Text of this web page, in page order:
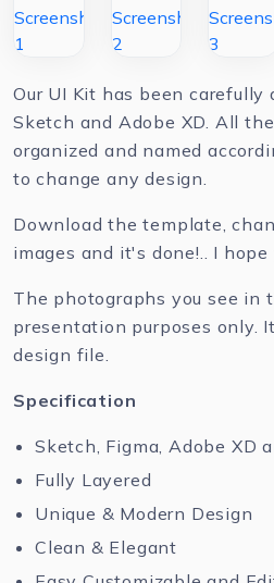
Our UI Kit has been carefully
Sketch and Adobe XD. All
organized and named
to change any design.
Download the template,
images and it's done!.. I
The photographs you see in
presentation purposes only.
design file.
Specification
Sketch, Figma, Adobe XD
Fully Layered
Unique & Modern Design
Clean & Elegant